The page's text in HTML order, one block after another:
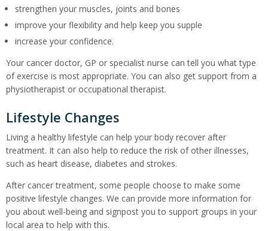
strengthen your muscles, joints and bones
improve your flexibility and help keep you supple
increase your confidence.
Your cancer doctor, GP or specialist nurse can tell you what type
of exercise is most appropriate. You can also get support from a
physiotherapist or occupational therapist.
Lifestyle Changes
Living a healthy lifestyle can help your body recover after
treatment. It can also help to reduce the risk of other illnesses,
such as heart disease, diabetes and strokes.
After cancer treatment, some people choose to make some
positive lifestyle changes. We can provide more information for
you about well-being and signpost you to support groups in your
local area to help with this.